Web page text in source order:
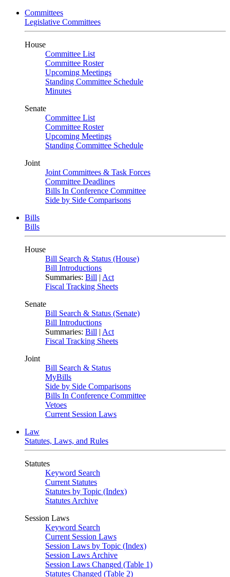
Committees
Legislative Committees
House
Committee List
Committee Roster
Upcoming Meetings
Standing Committee Schedule
Minutes
Senate
Committee List
Committee Roster
Upcoming Meetings
Standing Committee Schedule
Joint
Joint Committees & Task Forces
Committee Deadlines
Bills In Conference Committee
Side by Side Comparisons
Bills
Bills
House
Bill Search & Status (House)
Bill Introductions
Summaries: Bill | Act
Fiscal Tracking Sheets
Senate
Bill Search & Status (Senate)
Bill Introductions
Summaries: Bill | Act
Fiscal Tracking Sheets
Joint
Bill Search & Status
MyBills
Side by Side Comparisons
Bills In Conference Committee
Vetoes
Current Session Laws
Law
Statutes, Laws, and Rules
Statutes
Keyword Search
Current Statutes
Statutes by Topic (Index)
Statutes Archive
Session Laws
Keyword Search
Current Session Laws
Session Laws by Topic (Index)
Session Laws Archive
Session Laws Changed (Table 1)
Statutes Changed (Table 2)